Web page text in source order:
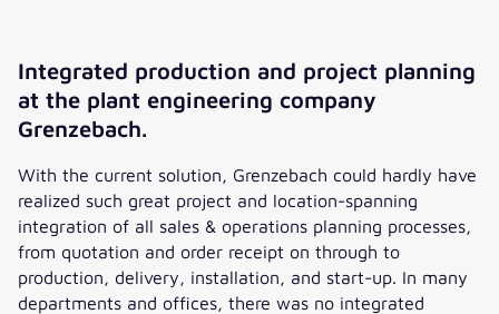
Show video Always show
Energy Solutions Schweiz AG
”We have a large number of people, departments,
and external partners involved in one product over
deviations such as as non-conformities, late
deliveries or overstock or understock must be
detected early and resolved quickly. The automatic
optimization function significantly reduces the
work we have to do.“
Integrated production and project planning
at the plant engineering company
Grenzebach.
With the current solution, Grenzebach could hardly have
realized such great project and location-spanning
integration of all sales & operations planning processes,
from quotation and order receipt on through to
production, delivery, installation, and start-up. In many
departments and offices, there was no integrated